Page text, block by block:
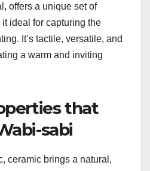
offers a unique set of
ideal for capturing the
It’s tactile, versatile, and
a warm and inviting
that
sabi
ceramic brings a natural,